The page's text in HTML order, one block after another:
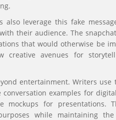
also leverage this fake
their audience. The
that would otherwise be
creative avenues for
entertainment. Writers use
examples for
mockups for presentations.
while maintaining